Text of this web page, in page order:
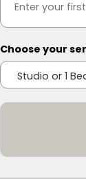
Choose your